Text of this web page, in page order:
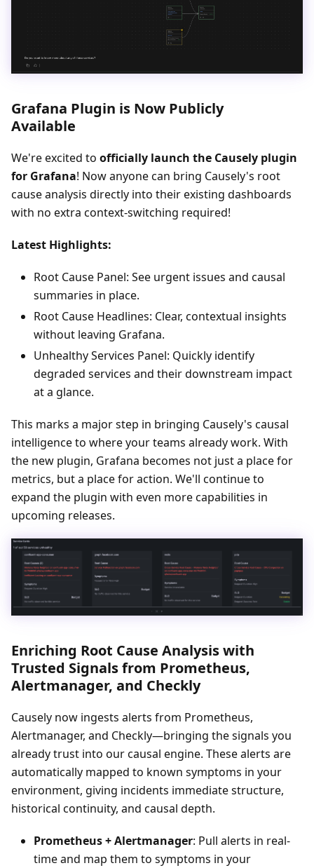
Grafana Plugin is Now Publicly
Available
We're excited to officially launch the Causely plugin
for Grafana! Now anyone can bring Causely's root
cause analysis directly into their existing dashboards
with no extra context-switching required!
Latest Highlights:
Root Cause Panel: See urgent issues and causal
summaries in place.
Root Cause Headlines: Clear, contextual insights
without leaving Grafana.
Unhealthy Services Panel: Quickly identify
degraded services and their downstream impact
at a glance.
This marks a major step in bringing Causely's causal
intelligence to where your teams already work. With
the new plugin, Grafana becomes not just a place for
metrics, but a place for action. We'll continue to
expand the plugin with even more capabilities in
upcoming releases.
Enriching Root Cause Analysis with
Trusted Signals from Prometheus,
Alertmanager, and Checkly
Causely now ingests alerts from Prometheus,
Alertmanager, and Checkly—bringing the signals you
already trust into our causal engine. These alerts are
automatically mapped to known symptoms in your
environment, giving incidents immediate structure,
historical continuity, and causal depth.
Prometheus + Alertmanager: Pull alerts in real-
time and map them to symptoms in your